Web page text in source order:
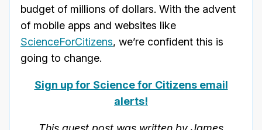
budget of millions of dollars. With the advent
of mobile apps and websites like
ScienceForCitizens, we’re confident this is
going to change.
Sign up for Science for Citizens email
alerts!